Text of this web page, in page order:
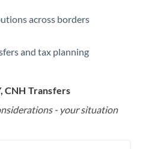
across borders
and tax planning
CNH Transfers
- your situation